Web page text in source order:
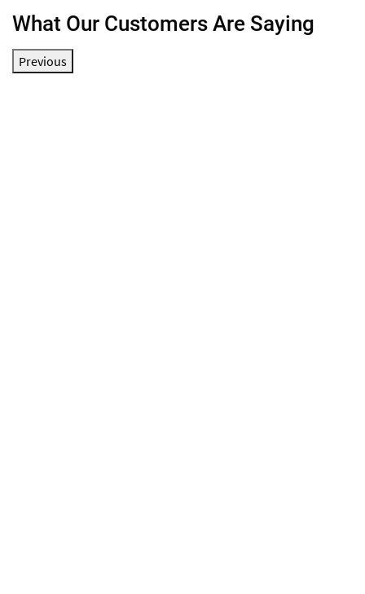
What Our Customers Are Saying
Previous